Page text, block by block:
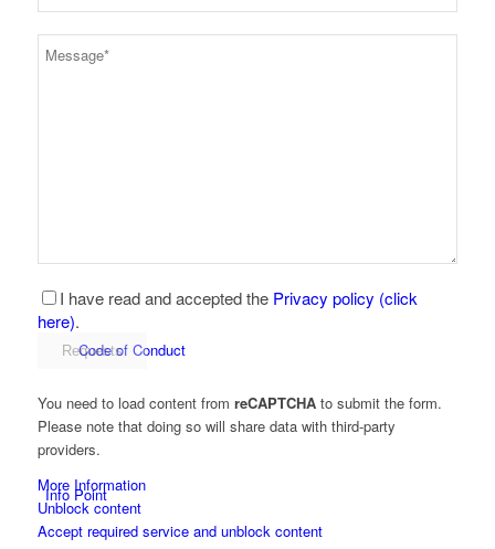
Development partner
Code of Conduct
Info Point
I have read and accepted the Privacy policy (click
here).
You need to load content from reCAPTCHAto submit the form.
Please note that doing so will share data with third-party
providers.
More Information
Unblock content
Accept required service and unblock content